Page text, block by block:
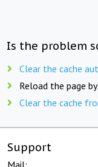
Is the problem
Clear the cache
Reload the page
Clear the cache
Support
Mail: